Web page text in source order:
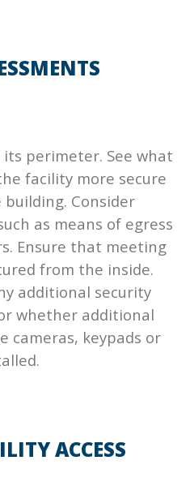
perimeter. See what
facility more secure
Consider
as means of egress
Ensure that meeting
from the inside.
additional security
whether additional
cameras, keypads or
ACCESS